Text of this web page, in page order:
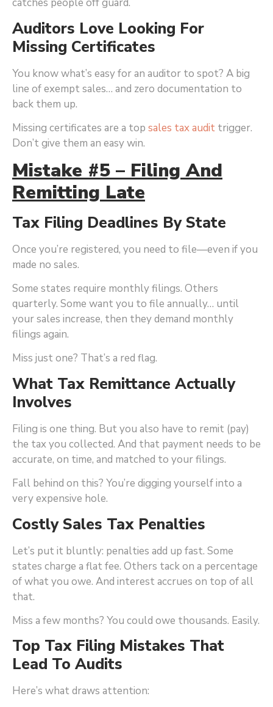
catches people off guard.
Auditors Love Looking For
Missing Certificates
You know what’s easy for an auditor to spot? A big
line of exempt sales… and zero documentation to
back them up.
Missing certificates are a top sales tax audit trigger.
Don’t give them an easy win.
Mistake #5 – Filing And
Remitting Late
Tax Filing Deadlines By State
Once you’re registered, you need to file—even if you
made no sales.
Some states require monthly filings. Others
quarterly. Some want you to file annually… until
your sales increase, then they demand monthly
filings again.
Miss just one? That’s a red flag.
What Tax Remittance Actually
Involves
Filing is one thing. But you also have to remit (pay)
the tax you collected. And that payment needs to be
accurate, on time, and matched to your filings.
Fall behind on this? You’re digging yourself into a
very expensive hole.
Costly Sales Tax Penalties
Let’s put it bluntly: penalties add up fast. Some
states charge a flat fee. Others tack on a percentage
of what you owe. And interest accrues on top of all
that.
Miss a few months? You could owe thousands. Easily.
Top Tax Filing Mistakes That
Lead To Audits
Here’s what draws attention: